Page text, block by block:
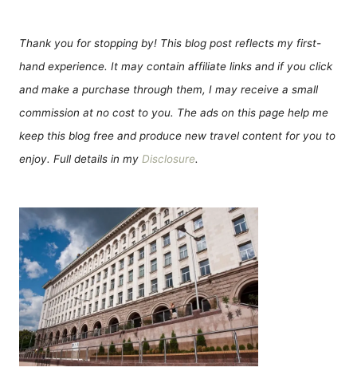
Thank you for stopping by! This blog post reflects my first-
hand experience. It may contain affiliate links and if you click
and make a purchase through them, I may receive a small
commission at no cost to you. The ads on this page help me
keep this blog free and produce new travel content for you to
enjoy. Full details in my Disclosure.